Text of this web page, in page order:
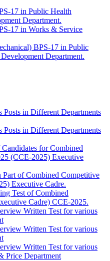
17 in Public Health
Department.
17 in Works & Service
BPS-17 in Public
Department.
Posts in Different Departments
Posts in Different Departments
for Combined
(CCE-2025) Executive
Part of Combined Competitive
Executive Cadre.
Test of Combined
Cadre) CCE-2025.
Written Test for various
Written Test for various
Written Test for various
Price Department